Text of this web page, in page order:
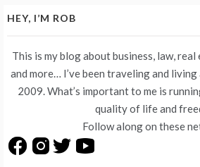
HEY, I’M ROB
This is my blog about business, law,
and more… I’ve been traveling and
2009. What’s important to me is
quality of life and
Follow along on these